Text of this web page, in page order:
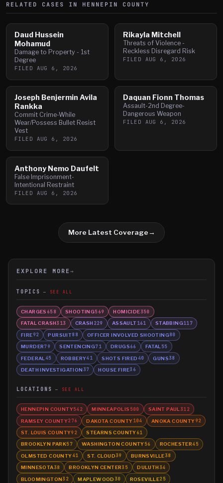
RELATED CASES IN HENNEPIN COUNTY
Daud Hussein
Mohamud
Damage to Property - 1st
Degree
FILED AUG 6, 2026
Rikayla Mitchell
Threats of Violence -
Reckless Disregard Risk
FILED AUG 6, 2026
Joseph Benjermin Avila
Rankka
Commit Crime-While
Wear/Possess Bullet Resist
Vest
FILED AUG 6, 2026
Daquan Fionn Thomas
Assault-2nd Degree-
Dangerous Weapon
FILED AUG 6, 2026
Anthony Nemo Daufelt
False Imprisonment-
Intentional Restraint
FILED AUG 6, 2026
More Latest Coverage→
EXPLORE MORE →
TOPICS SEE ALL
CHARGES 658 SHOOTING569 HOMICIDE350
FATAL CRASH313 CRASH 229 ASSAULT161 STABBING117
FIRE92 PURSUIT88 OFFICER INVOLVED SHOOTING80
MURDER79 SENTENCING71 DRUGS66 FATAL 55
FEDERAL 45 ROBBERY41 SHOTS FIRED 40 GUNS38
DEATH INVESTIGATION 37 HOUSE FIRE36
LOCATIONS SEE ALL
HENNEPIN COUNTY542 MINNEAPOLIS 500 SAINT PAUL 312
RAMSEY COUNTY276 DAKOTA COUNTY104 ANOKA COUNTY92
ST. LOUIS COUNTY92 STEARNS COUNTY61
BROOKLYN PARK57 WASHINGTON COUNTY56 ROCHESTER45
OLMSTED COUNTY41 ST. CLOUD39 BURNSVILLE38
MINNESOTA38 BROOKLYN CENTER35 DULUTH 34
BLOOMINGTON32 MAPLEWOOD 30 ROSEVILLE25